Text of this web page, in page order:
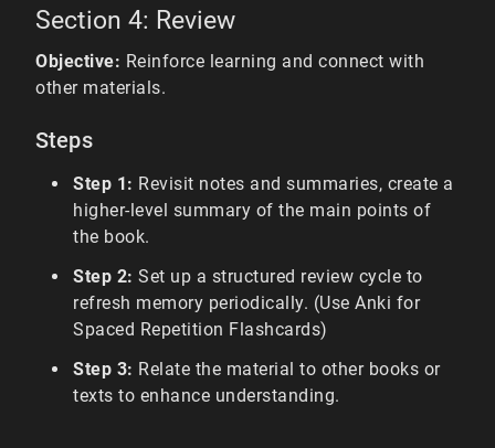
Section 4: Review
Objective: Reinforce learning and connect with
other materials.
Steps
Step 1: Revisit notes and summaries, create a
higher-level summary of the main points of
the book.
Step 2: Set up a structured review cycle to
refresh memory periodically. (Use Anki for
Spaced Repetition Flashcards)
Step 3: Relate the material to other books or
texts to enhance understanding.